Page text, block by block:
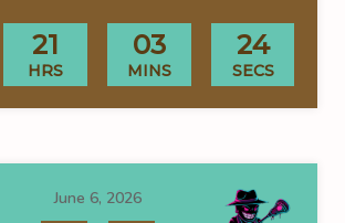
21
HRS
03
MINS
24
SECS
June 6, 2026